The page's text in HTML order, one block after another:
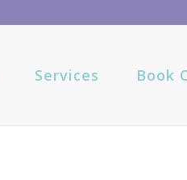
Services Book